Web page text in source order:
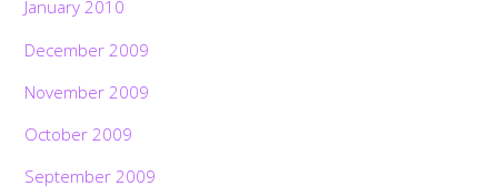
January 2010
December 2009
November 2009
October 2009
September 2009